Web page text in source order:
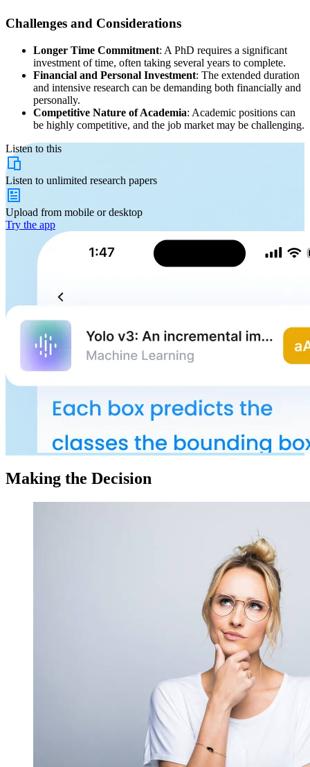
Challenges and Considerations
Longer Time Commitment: A PhD requires a significant
investment of time, often taking several years to complete.
Financial and Personal Investment: The extended duration
and intensive research can be demanding both financially and
personally.
Competitive Nature of Academia: Academic positions can
be highly competitive, and the job market may be challenging.
Listen to this
Listen to unlimited research papers
Upload from mobile or desktop
Try the app
Making the Decision